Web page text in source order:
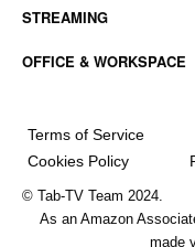
STREAMING
OFFICE & WORKSPACE
Terms of Service
Cookies Policy
© Tab-TV Team 2024.
As an Amazon
made